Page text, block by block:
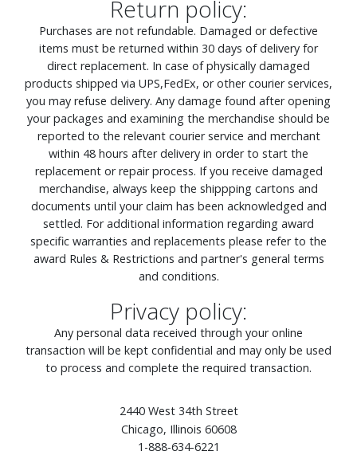
Return policy:
Purchases are not refundable. Damaged or defective
items must be returned within 30 days of delivery for
direct replacement. In case of physically damaged
products shipped via UPS,FedEx, or other courier services,
you may refuse delivery. Any damage found after opening
your packages and examining the merchandise should be
reported to the relevant courier service and merchant
within 48 hours after delivery in order to start the
replacement or repair process. If you receive damaged
merchandise, always keep the shippping cartons and
documents until your claim has been acknowledged and
settled. For additional information regarding award
specific warranties and replacements please refer to the
award Rules & Restrictions and partner's general terms
and conditions.
Privacy policy:
Any personal data received through your online
transaction will be kept confidential and may only be used
to process and complete the required transaction.
2440 West 34th Street
Chicago, Illinois 60608
1-888-634-6221